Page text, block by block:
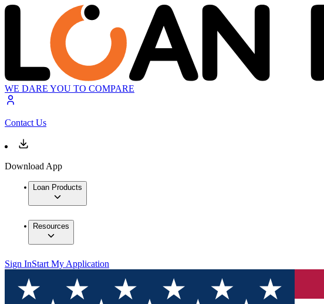
WE DARE YOU TO COMPARE
Contact Us
Download App
Loan Products
Resources
Sign InStart My Application